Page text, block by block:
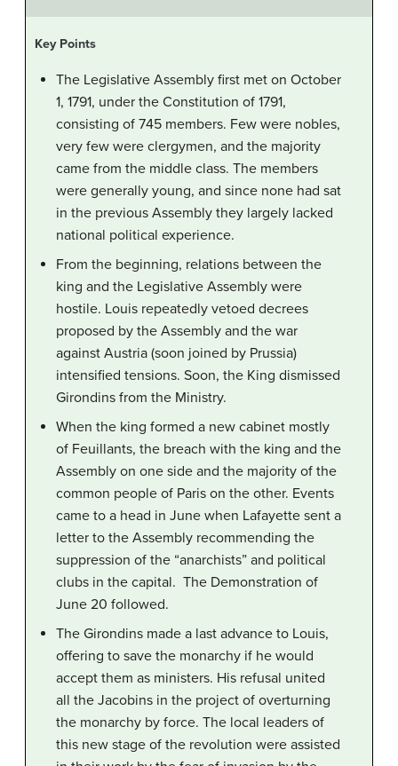
Key Points
The Legislative Assembly first met on October
1, 1791, under the Constitution of 1791,
consisting of 745 members. Few were nobles,
very few were clergymen, and the majority
came from the middle class. The members
were generally young, and since none had sat
in the previous Assembly they largely lacked
national political experience.
From the beginning, relations between the
king and the Legislative Assembly were
hostile. Louis repeatedly vetoed decrees
proposed by the Assembly and the war
against Austria (soon joined by Prussia)
intensified tensions. Soon, the King dismissed
Girondins from the Ministry.
When the king formed a new cabinet mostly
of Feuillants, the breach with the king and the
Assembly on one side and the majority of the
common people of Paris on the other. Events
came to a head in June when Lafayette sent a
letter to the Assembly recommending the
suppression of the “anarchists” and political
clubs in the capital. The Demonstration of
June 20 followed.
The Girondins made a last advance to Louis,
offering to save the monarchy if he would
accept them as ministers. His refusal united
all the Jacobins in the project of overturning
the monarchy by force. The local leaders of
this new stage of the revolution were assisted